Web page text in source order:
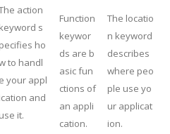
action
keyword s
pecifies ho
to handl
e your appl
ication and
use it.
Function
keywor
ds are b
asic fun
ctions of
an appli
cation.
The locatio
n keyword
describes
where peo
ple use yo
ur applicat
ion.